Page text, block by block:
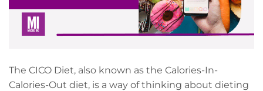
The CICO Diet, also known as the Calories-In-
Calories-Out diet, is a way of thinking about dieting